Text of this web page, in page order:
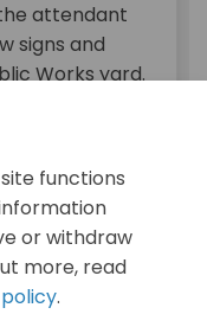
functions
or withdraw
more, read
.
attendant
signs and
Works yard.
paper
secure
lawn
flowers,
and prunings